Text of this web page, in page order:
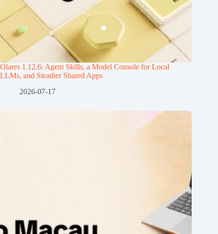
Olares 1.12.6: Agent Skills, a Model Console for Local
LLMs, and Steadier Shared Apps
2026-07-17